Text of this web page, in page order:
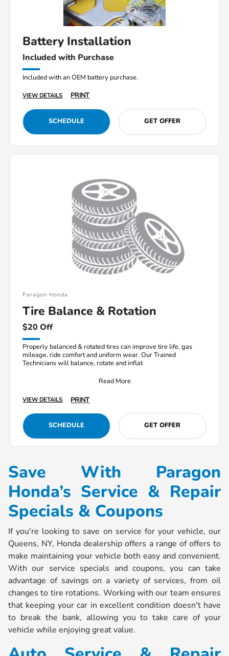
Battery Installation
Included with Purchase
Included with an OEM battery purchase.
VIEW DETAILS PRINT
SCHEDULE GET OFFER
Paragon Honda
Tire Balance & Rotation
$20 Off
Properly balanced & rotated tires can improve tire life, gas
mileage, ride comfort and uniform wear. Our Trained
Technicians will balance, rotate and inflat
Read More
VIEW DETAILS PRINT
SCHEDULE GET OFFER
Save With Paragon
Honda’s Service & Repair
Specials & Coupons
If you're looking to save on service for your vehicle, our
Queens, NY, Honda dealership offers a range of offers to
make maintaining your vehicle both easy and convenient.
With our service specials and coupons, you can take
advantage of savings on a variety of services, from oil
changes to tire rotations. Working with our team ensures
that keeping your car in excellent condition doesn't have
to break the bank, allowing you to take care of your
vehicle while enjoying great value.